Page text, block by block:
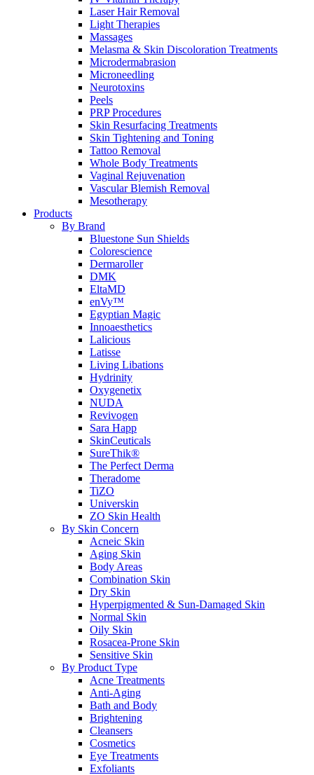
Laser Hair Removal
Light Therapies
Massages
Melasma & Skin Discoloration Treatments
Microdermabrasion
Microneedling
Neurotoxins
Peels
PRP Procedures
Skin Resurfacing Treatments
Skin Tightening and Toning
Tattoo Removal
Whole Body Treatments
Vaginal Rejuvenation
Vascular Blemish Removal
Mesotherapy
Products
By Brand
Bluestone Sun Shields
Colorescience
Dermaroller
DMK
EltaMD
enVy™
Egyptian Magic
Innoaesthetics
Lalicious
Latisse
Living Libations
Hydrinity
Oxygenetix
NUDA
Revivogen
Sara Happ
SkinCeuticals
SureThik®
The Perfect Derma
Theradome
TiZO
Universkin
ZO Skin Health
By Skin Concern
Acneic Skin
Aging Skin
Body Areas
Combination Skin
Dry Skin
Hyperpigmented & Sun-Damaged Skin
Normal Skin
Oily Skin
Rosacea-Prone Skin
Sensitive Skin
By Product Type
Acne Treatments
Anti-Aging
Bath and Body
Brightening
Cleansers
Cosmetics
Eye Treatments
Exfoliants